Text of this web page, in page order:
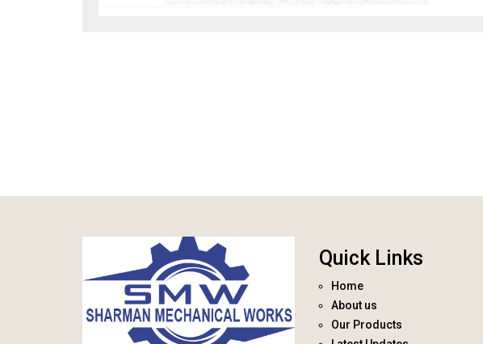
Quick Links
Home
About us
Our Products